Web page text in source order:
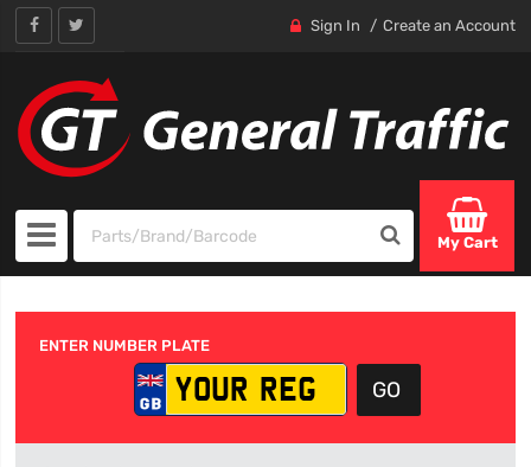
Sign In Create an Account
My Cart
ENTER NUMBER PLATE